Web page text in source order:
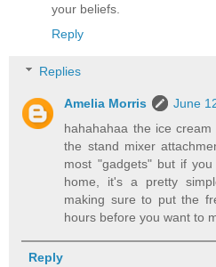
your beliefs.
Reply
Replies
Amelia Morris
June
hahahahaa the ice
the stand mixer
most "gadgets" but if
home, it's a pretty
making sure to put the
hours before you want to
Reply